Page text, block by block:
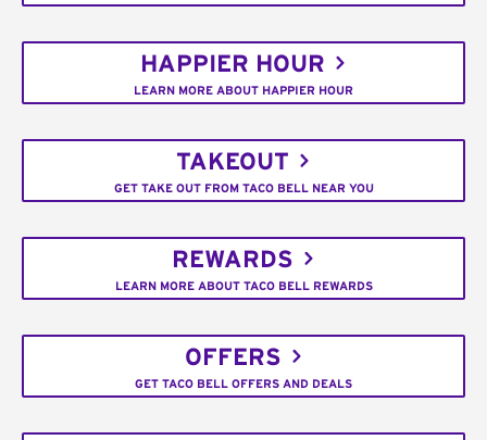
HAPPIER HOUR
LEARN MORE ABOUT HAPPIER HOUR
TAKEOUT
GET TAKE OUT FROM TACO BELL NEAR YOU
REWARDS
LEARN MORE ABOUT TACO BELL REWARDS
OFFERS
GET TACO BELL OFFERS AND DEALS